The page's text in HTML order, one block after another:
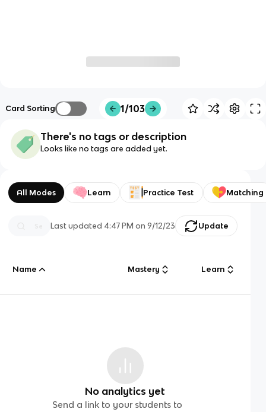
Card Sorting 1/103
There's no tags or description
Looks like no tags are added yet.
All Modes Learn Practice Test Matching
Last updated 4:47 PM on 9/12/23 Update
Name Mastery Learn
No analytics yet
Send a link to your students to